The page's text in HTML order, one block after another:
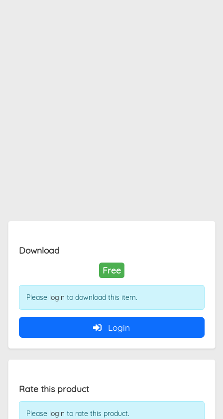
Download
Free
Please login to download this item.
Login
Rate this product
Please login to rate this product.